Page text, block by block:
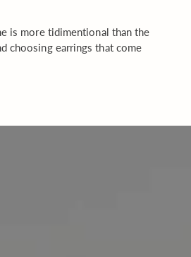
is more tidimentional than the
choosing earrings that come